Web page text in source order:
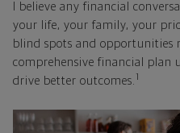
I believe any financial
your life, your family, your
blind spots and opportunities
comprehensive financial plan
drive better outcomes. 1